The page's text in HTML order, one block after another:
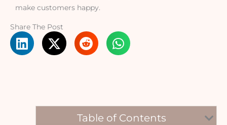
make customers happy.
Share The Post
Table of Contents